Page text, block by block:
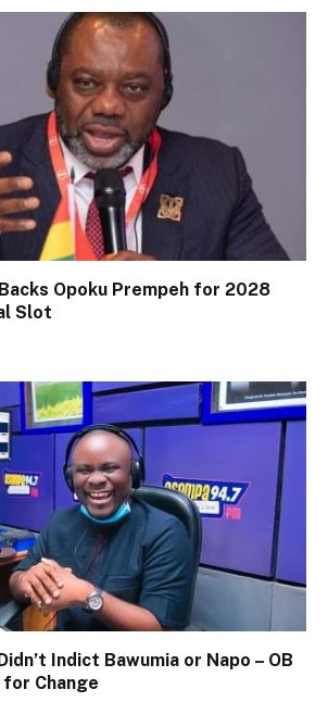
Opoku Prempeh for 2028
Slot
Indict Bawumia or Napo – OB
Change